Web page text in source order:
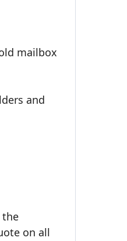
mailbox
and
the
on all